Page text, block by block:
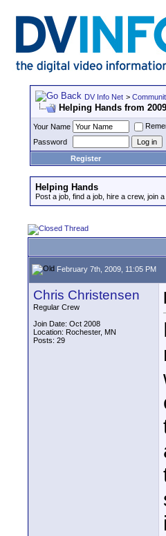
DV Info Net >
Helping Hands from 2009
Your Name
Password
Register
Helping Hands
Post a job, find a job, hire a crew, join
February 7th, 2009, 11:05 PM
Chris Christensen
Regular Crew
Join Date: Oct 2008
Location: Rochester, MN
Posts: 29